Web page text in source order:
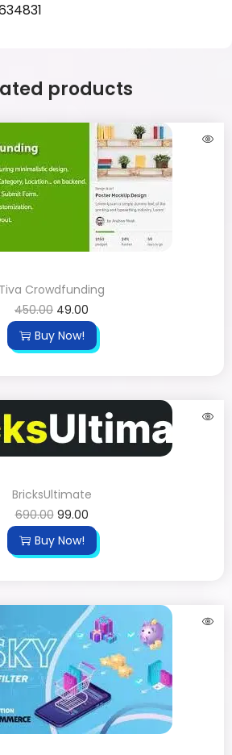
products
Tiva Crowdfunding
450.00 49.00
Buy Now!
BricksUltimate
690.00 99.00
Buy Now!